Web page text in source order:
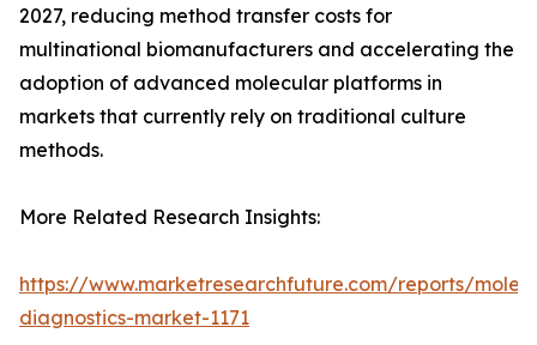
2027, reducing method transfer costs for
multinational biomanufacturers and accelerating the
adoption of advanced molecular platforms in
markets that currently rely on traditional culture
methods.
More Related Research Insights:
https://www.marketresearchfuture.com/reports/
diagnostics-market-1171